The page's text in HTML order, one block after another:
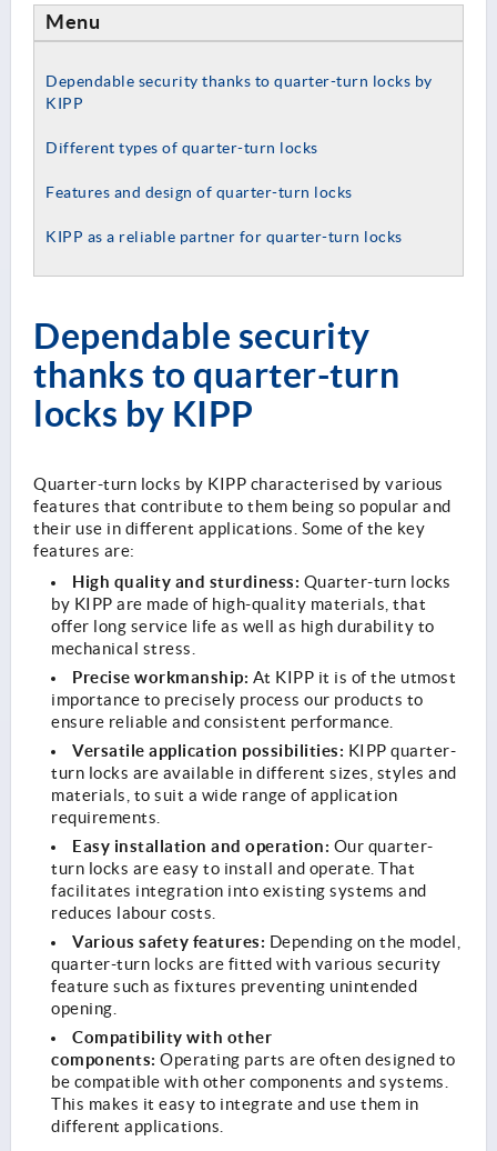
Menu
Dependable security thanks to quarter-turn locks by
KIPP
Different types of quarter-turn locks
Features and design of quarter-turn locks
KIPP as a reliable partner for quarter-turn locks
Dependable security
thanks to quarter-turn
locks by KIPP
Quarter-turn locks by KIPP characterised by various
features that contribute to them being so popular and
their use in different applications. Some of the key
features are:
High quality and sturdiness: Quarter-turn locks
by KIPP are made of high-quality materials, that
offer long service life as well as high durability to
mechanical stress.
Precise workmanship: At KIPP it is of the utmost
importance to precisely process our products to
ensure reliable and consistent performance.
Versatile application possibilities: KIPP quarter-
turn locks are available in different sizes, styles and
materials, to suit a wide range of application
requirements.
Easy installation and operation: Our quarter-
turn locks are easy to install and operate. That
facilitates integration into existing systems and
reduces labour costs.
Various safety features: Depending on the model,
quarter-turn locks are fitted with various security
feature such as fixtures preventing unintended
opening.
Compatibility with other
components: Operating parts are often designed to
be compatible with other components and systems.
This makes it easy to integrate and use them in
different applications.